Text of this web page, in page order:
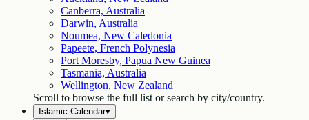
Canberra, Australia
Darwin, Australia
Noumea, New Caledonia
Papeete, French Polynesia
Port Moresby, Papua New Guinea
Tasmania, Australia
Wellington, New Zealand
Scroll to browse the full list or search by city/country.
Islamic Calendar▾